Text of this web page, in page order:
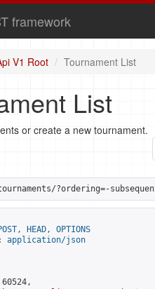
framework
V1 Root Tournament List
List
or create a new tournament.
?ordering=-
HEAD, OPTIONS
application/json